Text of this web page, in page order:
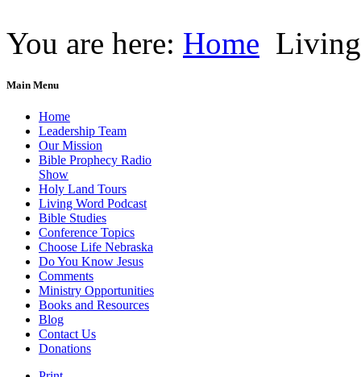
You are here: Home Living
Main Menu
Home
Leadership Team
Our Mission
Bible Prophecy Radio
Show
Holy Land Tours
Living Word Podcast
Bible Studies
Conference Topics
Choose Life Nebraska
Do You Know Jesus
Comments
Ministry Opportunities
Books and Resources
Blog
Contact Us
Donations